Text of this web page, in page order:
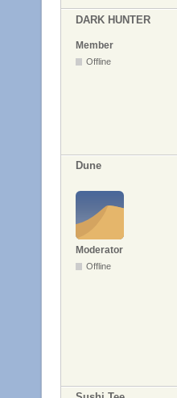
DARK HUNTER
Member
Offline
Dune
Moderator
Offline